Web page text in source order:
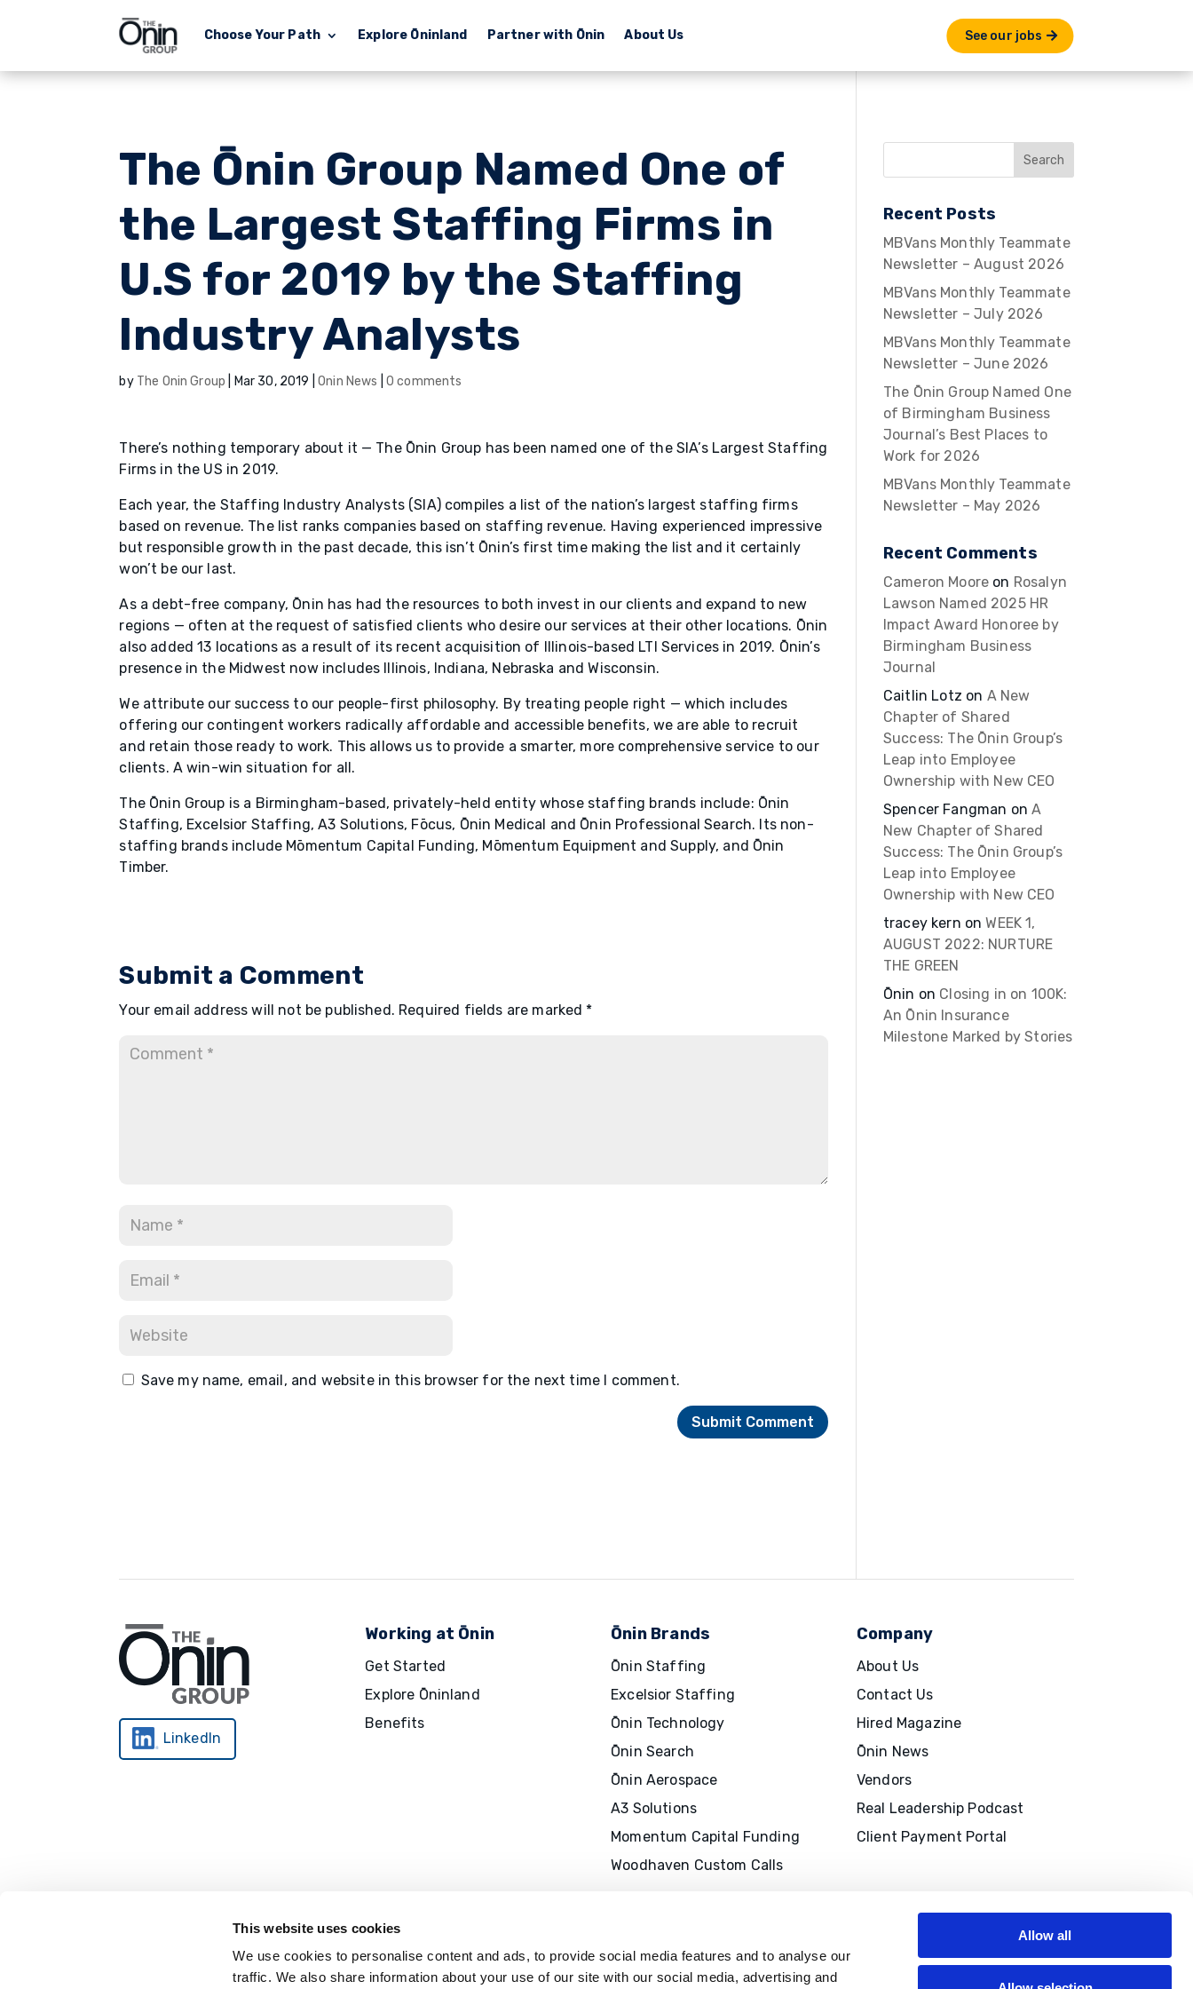
This website uses cookies
We use cookies to personalise content and ads, to provide social media features and to analyse our
traffic. We also share information about your use of our site with our social media, advertising and
Allow all
Choose Your Path Explore Ōninland Partner with Ōnin About Us See our jobs
The Ōnin Group Named One of
the Largest Staffing Firms in
U.S for 2019 by the Staffing
Industry Analysts
by The Onin Group Mar 30, 2019 |Onin News 0 comments
There’s nothing temporary about it — The Ōnin Group has been named one of the SIA’s Largest Staffing
Firms in the US in 2019.
Each year, the Staffing Industry Analysts (SIA) compiles a list of the nation’s largest staffing firms
based on revenue. The list ranks companies based on staffing revenue. Having experienced impressive
but responsible growth in the past decade, this isn’t Ōnin’s first time making the list and it certainly
won’t be our last.
As a debt-free company, Ōnin has had the resources to both invest in our clients and expand to new
regions — often at the request of satisfied clients who desire our services at their other locations. Ōnin
also added 13 locations as a result of its recent acquisition of Illinois-based LTI Services in 2019. Ōnin’s
presence in the Midwest now includes Illinois, Indiana, Nebraska and Wisconsin.
We attribute our success to our people-first philosophy. By treating people right — which includes
offering our contingent workers radically affordable and accessible benefits, we are able to recruit
and retain those ready to work. This allows us to provide a smarter, more comprehensive service to our
clients. A win-win situation for all.
The Ōnin Group is a Birmingham-based, privately-held entity whose staffing brands include: Ōnin
Staffing, Excelsior Staffing, A3 Solutions, Fōcus, Ōnin Medical and Ōnin Professional Search. Its non-
staffing brands include Mōmentum Capital Funding, Mōmentum Equipment and Supply, and Ōnin
Timber.
Submit a Comment
Your email address will not be published. Required fields are marked *
Save my name, email, and website in this browser for the next time I comment.
Recent Posts
MBVans Monthly Teammate
Newsletter – August 2026
MBVans Monthly Teammate
Newsletter – July 2026
MBVans Monthly Teammate
Newsletter – June 2026
The Ōnin Group Named One
of Birmingham Business
Journal’s Best Places to
Work for 2026
MBVans Monthly Teammate
Newsletter – May 2026
Recent Comments
Cameron Moore on Rosalyn
Lawson Named 2025 HR
Impact Award Honoree by
Birmingham Business
Journal
Caitlin Lotz on A New
Chapter of Shared
Success: The Ōnin Group’s
Leap into Employee
Ownership with New CEO
Spencer Fangman onA
New Chapter of Shared
Success: The Ōnin Group’s
Leap into Employee
Ownership with New CEO
tracey kern onWEEK 1,
AUGUST 2022: NURTURE
THE GREEN
Ōnin on Closing in on 100K:
An Ōnin Insurance
Milestone Marked by Stories
LinkedIn
Working at Ōnin
Get Started
Explore Ōninland
Benefits
Ōnin Brands
Ōnin Staffing
Excelsior Staffing
Ōnin Technology
Ōnin Search
Ōnin Aerospace
A3 Solutions
Momentum Capital Funding
Woodhaven Custom Calls
Company
About Us
Contact Us
Hired Magazine
Ōnin News
Vendors
Real Leadership Podcast
Client Payment Portal